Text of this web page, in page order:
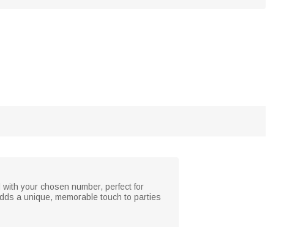
your chosen number, perfect for
a unique, memorable touch to parties